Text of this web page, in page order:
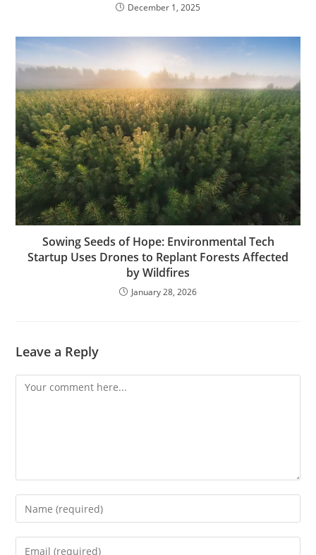
December 1, 2025
Sowing Seeds of Hope: Environmental Tech
Startup Uses Drones to Replant Forests Affected
by Wildfires
January 28, 2026
Leave a Reply
Comment
Enter
your
name
Enter